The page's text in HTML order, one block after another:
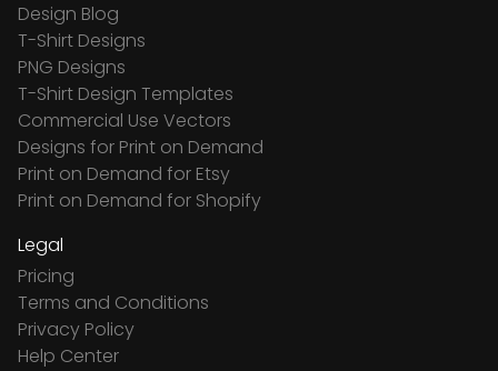
Design Blog
T-Shirt Designs
PNG Designs
T-Shirt Design Templates
Commercial Use Vectors
Designs for Print on Demand
Print on Demand for Etsy
Print on Demand for Shopify
Legal
Pricing
Terms and Conditions
Privacy Policy
Help Center